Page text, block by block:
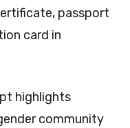
passport
card in
highlights
community